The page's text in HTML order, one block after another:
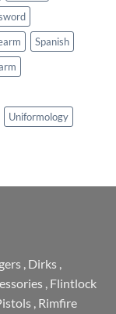
Spanish
Uniformology
Dirks
Flintlock
Rimfire